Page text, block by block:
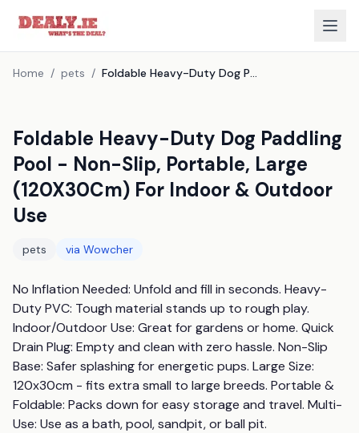
Home / pets / Foldable Heavy-Duty Dog Paddling Pool - Non-Slip, Portable, Large (120X30Cm) For Indoor & Outdoor Use
Foldable Heavy-Duty Dog Paddling
Pool - Non-Slip, Portable, Large
(120X30Cm) For Indoor & Outdoor
Use
pets via Wowcher
No Inflation Needed: Unfold and fill in seconds. Heavy-
Duty PVC: Tough material stands up to rough play.
Indoor/Outdoor Use: Great for gardens or home. Quick
Drain Plug: Empty and clean with zero hassle. Non-Slip
Base: Safer splashing for energetic pups. Large Size:
120x30cm - fits extra small to large breeds. Portable &
Foldable: Packs down for easy storage and travel. Multi-
Use: Use as a bath, pool, sandpit, or ball pit.